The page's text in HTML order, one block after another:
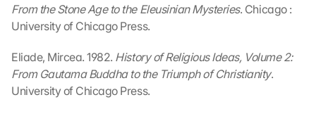
From the Stone Age to the Eleusinian Mysteries. Chicago :
University of Chicago Press.
Eliade, Mircea. 1982. History of Religious Ideas, Volume 2:
From Gautama Buddha to the Triumph of Christianity.
University of Chicago Press.
a
u
e
s